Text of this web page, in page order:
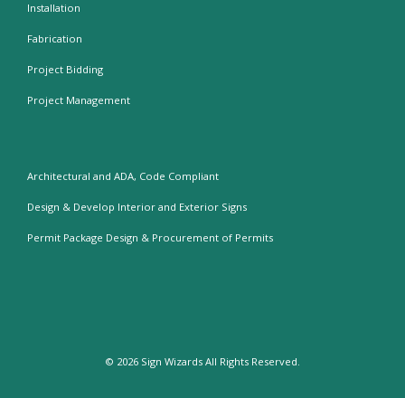
Installation
Fabrication
Project Bidding
Project Management
Architectural and ADA, Code Compliant
Design & Develop Interior and Exterior Signs
Permit Package Design & Procurement of Permits
© 2026 Sign Wizards All Rights Reserved.